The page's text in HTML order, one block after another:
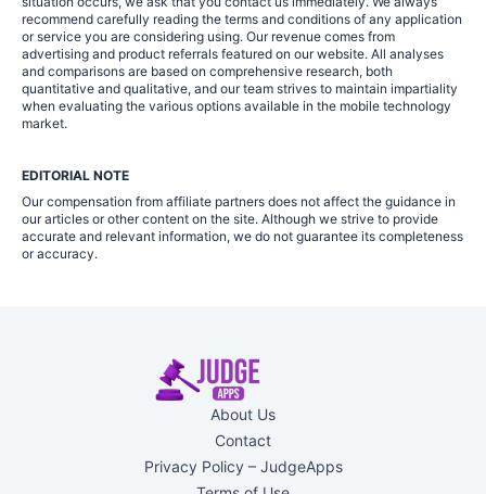
recommend carefully reading the terms and conditions of any application
or service you are considering using. Our revenue comes from
advertising and product referrals featured on our website. All analyses
and comparisons are based on comprehensive research, both
quantitative and qualitative, and our team strives to maintain impartiality
when evaluating the various options available in the mobile technology
market.
EDITORIAL NOTE
Our compensation from affiliate partners does not affect the guidance in
our articles or other content on the site. Although we strive to provide
accurate and relevant information, we do not guarantee its completeness
or accuracy.
About Us
Contact
Privacy Policy – JudgeApps